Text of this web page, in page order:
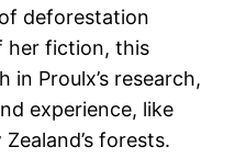
deforestation
her fiction, this
in Proulx’s research,
experience, like
forests.